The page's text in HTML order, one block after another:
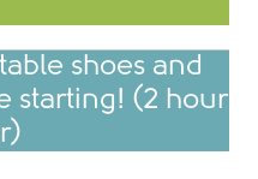
shoes and
starting! (2 hour